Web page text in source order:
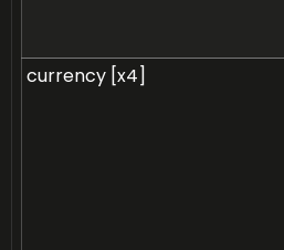
currency [x4]